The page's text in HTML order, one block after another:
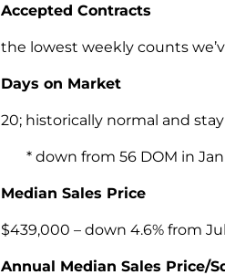
Accepted Contracts
the lowest weekly counts
Days on Market
20; historically normal and
* down from 56 DOM in
Median Sales Price
$439,000 – down 4.6% from
Annual Median Sales Price/